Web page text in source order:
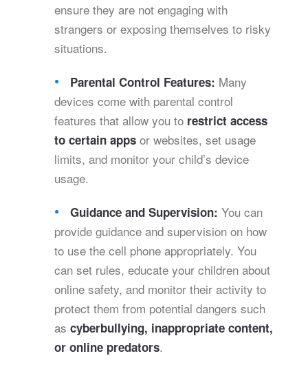
ensure they are not engaging with
strangers or exposing themselves to risky
situations.
Parental Control Features: Many
devices come with parental control
features that allow you to restrict access
to certain apps or websites, set usage
limits, and monitor your child’s device
usage.
Guidance and Supervision:You can
provide guidance and supervision on how
to use the cell phone appropriately. You
can set rules, educate your children about
online safety, and monitor their activity to
protect them from potential dangers such
as cyberbullying, inappropriate content,
or online predators.